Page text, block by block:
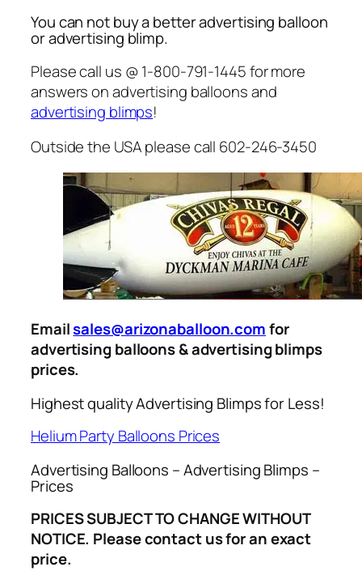
You can not buy a better advertising balloon
or advertising blimp.
Please call us @ 1-800-791-1445 for more
answers on advertising balloons and
advertising blimps!
Outside the USA please call 602-246-3450
Emailsales@arizonaballoon.comfor
advertising balloons & advertising blimps
prices.
Highest quality Advertising Blimps for Less!
Helium Party Balloons Prices
Advertising Balloons – Advertising Blimps –
Prices
PRICES SUBJECT TO CHANGE WITHOUT
NOTICE. Please contact us for an exact
price.